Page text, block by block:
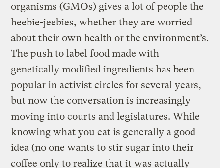
organisms (GMOs) gives a lot of people the
heebie-jeebies, whether they are worried
about their own health or the environment’s.
The push to label food made with
genetically modified ingredients has been
popular in activist circles for several years,
but now the conversation is increasingly
moving into courts and legislatures. While
knowing what you eat is generally a good
idea (no one wants to stir sugar into their
coffee only to realize that it was actually